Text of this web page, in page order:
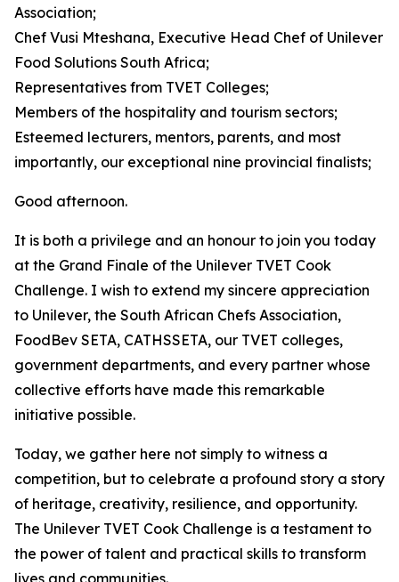
Association;
Chef Vusi Mteshana, Executive Head Chef of Unilever
Food Solutions South Africa;
Representatives from TVET Colleges;
Members of the hospitality and tourism sectors;
Esteemed lecturers, mentors, parents, and most
importantly, our exceptional nine provincial finalists;
Good afternoon.
It is both a privilege and an honour to join you today
at the Grand Finale of the Unilever TVET Cook
Challenge. I wish to extend my sincere appreciation
to Unilever, the South African Chefs Association,
FoodBev SETA, CATHSSETA, our TVET colleges,
government departments, and every partner whose
collective efforts have made this remarkable
initiative possible.
Today, we gather here not simply to witness a
competition, but to celebrate a profound story a story
of heritage, creativity, resilience, and opportunity.
The Unilever TVET Cook Challenge is a testament to
the power of talent and practical skills to transform
lives and communities.